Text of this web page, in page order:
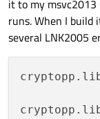
it to my msvc2013
runs. When I
several LNK2005